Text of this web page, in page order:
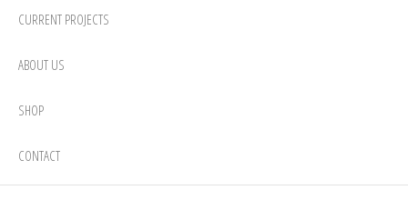
CURRENT PROJECTS
ABOUT US
SHOP
CONTACT